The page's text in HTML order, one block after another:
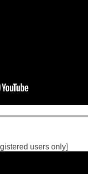
users only]